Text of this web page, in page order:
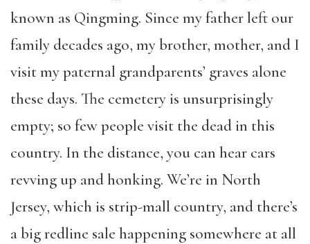
known as Qingming. Since my father left our
family decades ago, my brother, mother, and I
visit my paternal grandparents’ graves alone
these days. The cemetery is unsurprisingly
empty; so few people visit the dead in this
country. In the distance, you can hear cars
revving up and honking. We’re in North
Jersey, which is strip-mall country, and there’s
a big redline sale happening somewhere at all